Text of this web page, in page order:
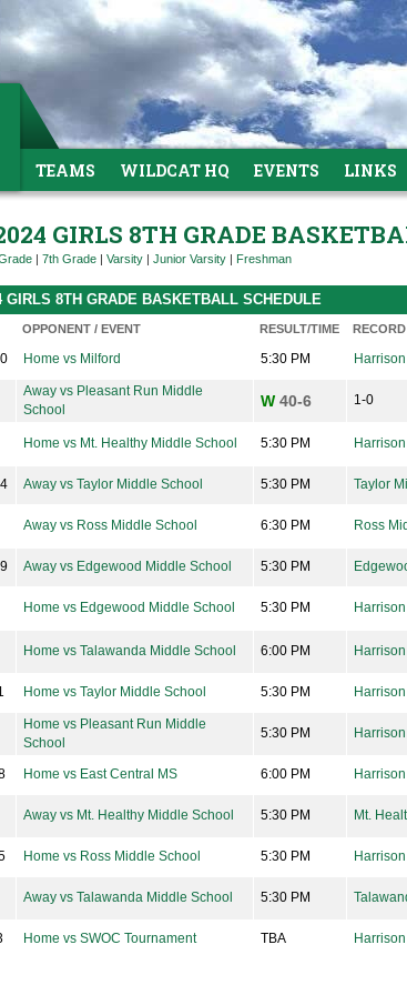
TEAMS WILDCAT HQ EVENTS LINKS
GIRLS 8TH GRADE
| 7th Grade | Varsity | Junior Varsity | Freshman
GIRLS 8TH GRADE BASKETBALL SCHEDULE
OPPONENT / EVENT RESULT/TIME
Home vs Milford 5:30 PM
Away vs Pleasant Run Middle
School
W 40-6 1-0
Home vs Mt. Healthy Middle School 5:30 PM
Away vs Taylor Middle School 5:30 PM Taylor
Away vs Ross Middle School 6:30 PM Ross
Away vs Edgewood Middle School 5:30 PM
Home vs Edgewood Middle School 5:30 PM
Home vs Talawanda Middle School 6:00 PM
Home vs Taylor Middle School 5:30 PM
Home vs Pleasant Run Middle
School
5:30 PM
Home vs East Central MS 6:00 PM
Away vs Mt. Healthy Middle School 5:30 PM Mt.
Home vs Ross Middle School 5:30 PM
Away vs Talawanda Middle School 5:30 PM
Home vs SWOC Tournament TBA